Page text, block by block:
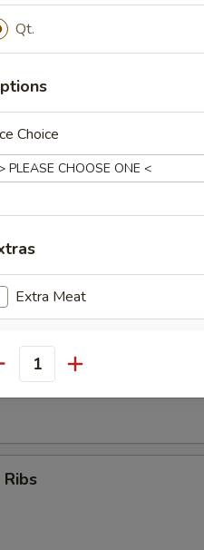
Wonton (10)
(8)
Sticks (4)
(8)
Dumpling (8)
Qt.
Choice
Extra Meat
Extra Vegetables
is this item for
instructions